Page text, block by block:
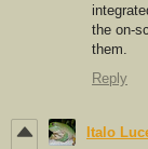
the on-
them.
Reply
Italo